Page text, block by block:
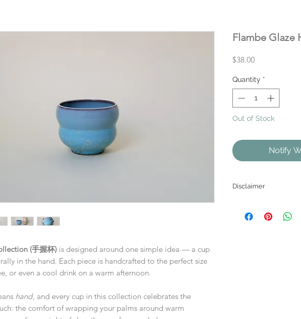
(手握杯) is designed around one simple idea — a cup
in the hand. Each piece is handcrafted to the perfect size
or even a cool drink on a warm afternoon.
hand, and every cup in this collection celebrates the
the comfort of wrapping your palms around warm
Flambe Glaze
$38.00Price
Quantity *
Out of Stock
Notify
Disclaimer
the website may